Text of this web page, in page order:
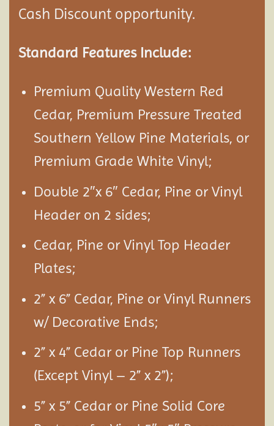
Cash Discount opportunity.
Standard Features Include:
Premium Quality Western Red
Cedar, Premium Pressure Treated
Southern Yellow Pine Materials, or
Premium Grade White Vinyl;
Double 2″x 6″ Cedar, Pine or Vinyl
Header on 2 sides;
Cedar, Pine or Vinyl Top Header
Plates;
2” x 6” Cedar, Pine or Vinyl Runners
w/ Decorative Ends;
2” x 4” Cedar or Pine Top Runners
(Except Vinyl – 2” x 2”);
5” x 5” Cedar or Pine Solid Core